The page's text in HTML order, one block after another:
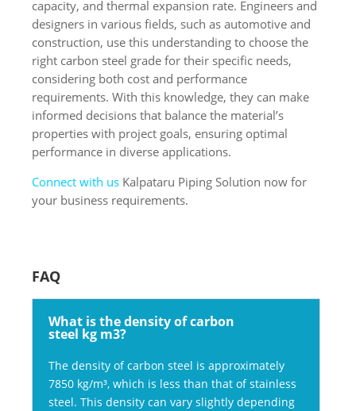
capacity, and thermal expansion rate. Engineers and
designers in various fields, such as automotive and
construction, use this understanding to choose the
right carbon steel grade for their specific needs,
considering both cost and performance
requirements. With this knowledge, they can make
informed decisions that balance the material’s
properties with project goals, ensuring optimal
performance in diverse applications.
Connect with us Kalpataru Piping Solution now for
your business requirements.
FAQ
What is the density of carbon
steel kg m3?
The density of carbon steel is approximately
7850 kg/m³, which is less than that of stainless
steel. This density can vary slightly depending